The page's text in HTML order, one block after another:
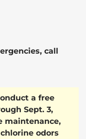
call
a free
Sept. 3,
maintenance,
odors